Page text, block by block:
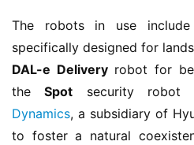
The robots in use
DAL-e Delivery robot for
the Spot security robot
Dynamics, a subsidiary of
to foster a natural